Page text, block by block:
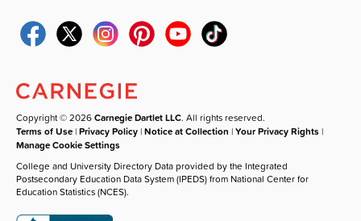
Copyright © 2026Carnegie Dartlet LLC. All rights reserved.
Terms of Use |Privacy Policy |Notice at Collection |Your Privacy Rights |
Manage Cookie Settings
College and University Directory Data provided by the Integrated
Postsecondary Education Data System (IPEDS) from National Center for
Education Statistics (NCES).